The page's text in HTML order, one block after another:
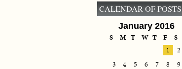
CALENDAR OF POSTS
January 2016
S M T W T F
S
1
2
3
4 5 6 7 8
9